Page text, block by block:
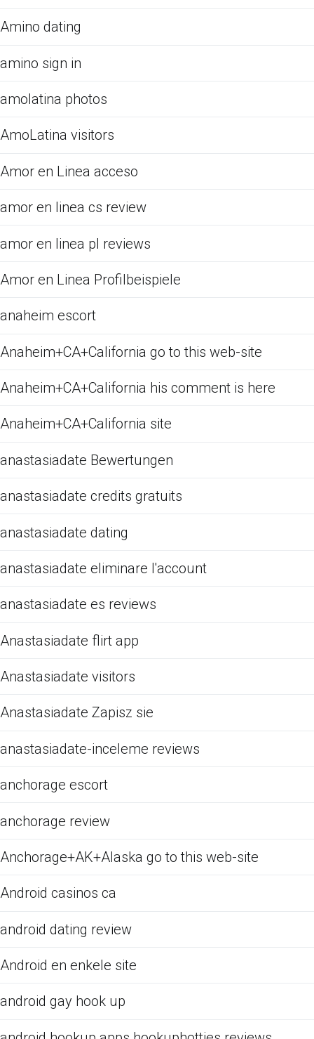
Amino dating
amino sign in
amolatina photos
AmoLatina visitors
Amor en Linea acceso
amor en linea cs review
amor en linea pl reviews
Amor en Linea Profilbeispiele
anaheim escort
Anaheim+CA+California go to this web-site
Anaheim+CA+California his comment is here
Anaheim+CA+California site
anastasiadate Bewertungen
anastasiadate credits gratuits
anastasiadate dating
anastasiadate eliminare l'account
anastasiadate es reviews
Anastasiadate flirt app
Anastasiadate visitors
Anastasiadate Zapisz sie
anastasiadate-inceleme reviews
anchorage escort
anchorage review
Anchorage+AK+Alaska go to this web-site
Android casinos ca
android dating review
Android en enkele site
android gay hook up